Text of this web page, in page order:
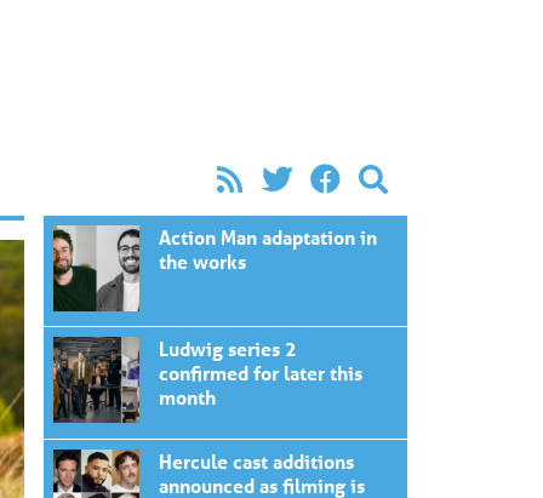
Action Man adaptation in
the works
Ludwig series 2
confirmed for later this
month
Hercule cast additions
announced as filming is